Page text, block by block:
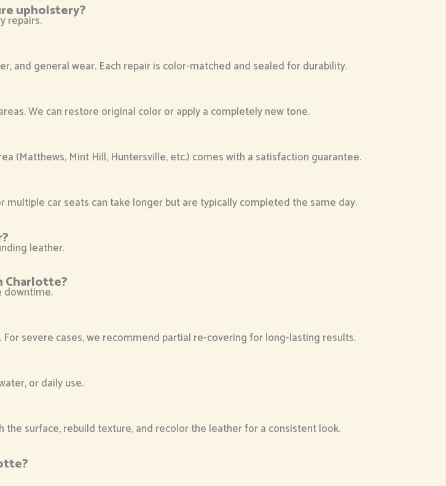
upholstery?
repairs.
and general wear. Each repair is color-matched and sealed for durability.
We can restore original color or apply a completely new tone.
(Matthews, Mint Hill, Huntersville, etc.) comes with a satisfaction guarantee.
multiple car seats can take longer but are typically completed the same day.
leather.
Charlotte?
downtime.
severe cases, we recommend partial re-covering for long-lasting results.
or daily use.
surface, rebuild texture, and recolor the leather for a consistent look.